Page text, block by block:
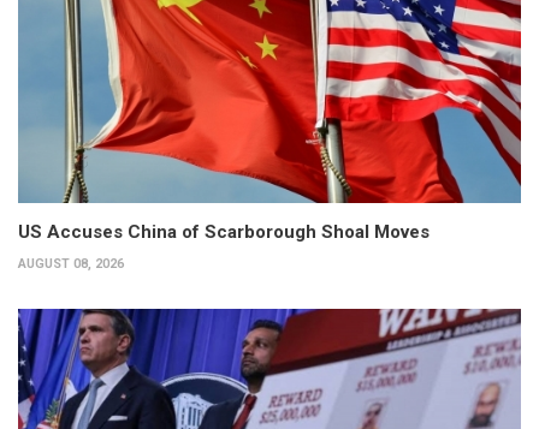
US Accuses China of Scarborough Shoal Moves
AUGUST 08, 2026